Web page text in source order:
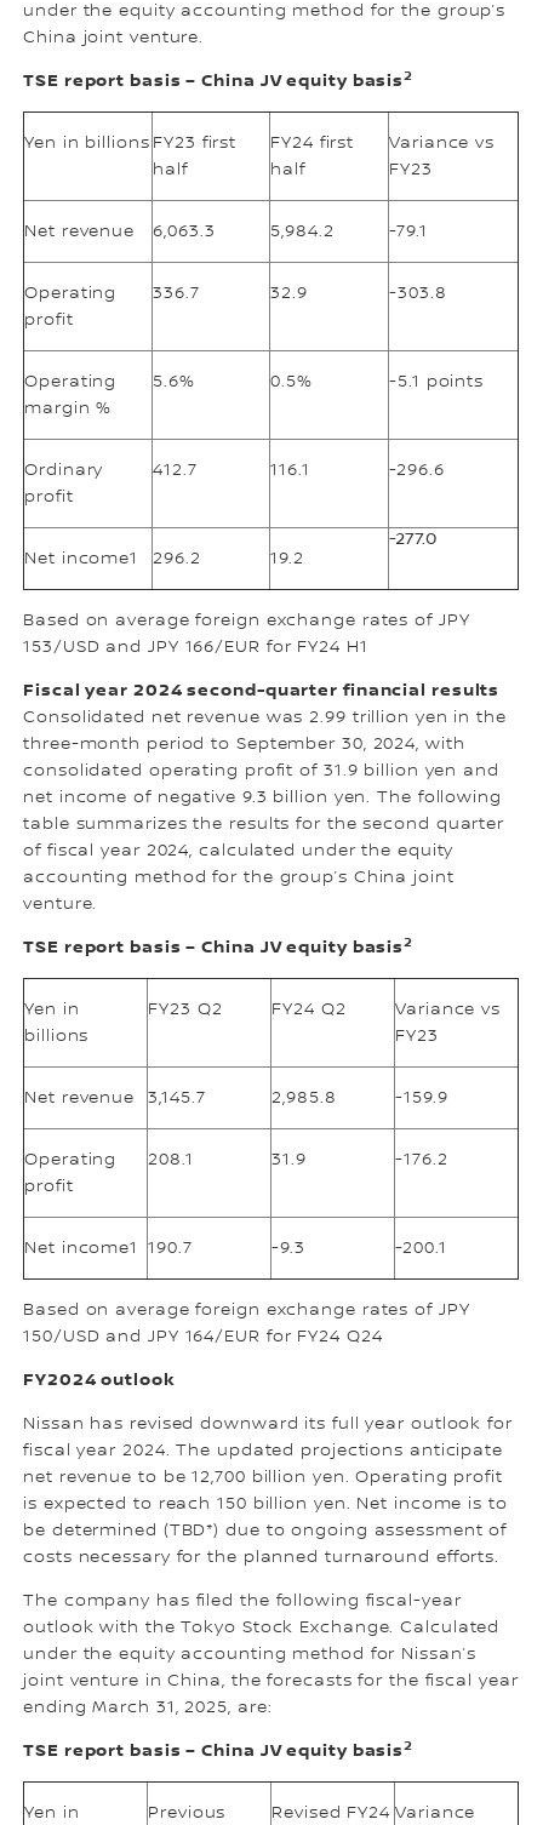
under the equity accounting method for the group’s
China joint venture.
TSE report basis – China JV equity basis2
Yen in billions FY23 first
half
FY24 first
half
Variance vs
FY23
Net revenue 6,063.3 5,984.2 -79.1
Operating
profit
336.7 32.9 -303.8
Operating
margin %
5.6% 0.5% -5.1 points
Ordinary
profit
412.7 116.1 -296.6
Net income1 296.2 19.2
-277.0
Based on average foreign exchange rates of JPY
153/USD and JPY 166/EUR for FY24 H1
Fiscal year 2024 second-quarter financial results
Consolidated net revenue was 2.99 trillion yen in the
three-month period to September 30, 2024, with
consolidated operating profit of 31.9 billion yen and
net income of negative 9.3 billion yen. The following
table summarizes the results for the second quarter
of fiscal year 2024, calculated under the equity
accounting method for the group’s China joint
venture.
TSE report basis – China JV equity basis2
Yen in
billions
FY23 Q2 FY24 Q2
Variance vs
FY23
Net revenue 3,145.7 2,985.8 -159.9
Operating
profit
208.1 31.9 -176.2
Net income1 190.7 -9.3 -200.1
Based on average foreign exchange rates of JPY
150/USD and JPY 164/EUR for FY24 Q24
FY2024 outlook
Nissan has revised downward its full year outlook for
fiscal year 2024. The updated projections anticipate
net revenue to be 12,700 billion yen. Operating profit
is expected to reach 150 billion yen. Net income is to
be determined (TBD*) due to ongoing assessment of
costs necessary for the planned turnaround efforts.
The company has filed the following fiscal-year
outlook with the Tokyo Stock Exchange. Calculated
under the equity accounting method for Nissan’s
joint venture in China, the forecasts for the fiscal year
ending March 31, 2025, are:
TSE report basis – China JV equity basis2
Yen in Previous Revised FY24 Variance